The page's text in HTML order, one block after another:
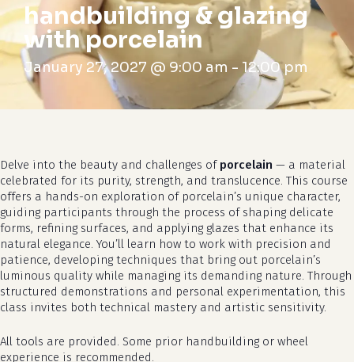
handbuilding & glazing
with porcelain
January 27, 2027 @ 9:00 am - 12:00 pm
Delve into the beauty and challenges of porcelain — a material
celebrated for its purity, strength, and translucence. This course
offers a hands-on exploration of porcelain’s unique character,
guiding participants through the process of shaping delicate
forms, refining surfaces, and applying glazes that enhance its
natural elegance. You’ll learn how to work with precision and
patience, developing techniques that bring out porcelain’s
luminous quality while managing its demanding nature. Through
structured demonstrations and personal experimentation, this
class invites both technical mastery and artistic sensitivity.
All tools are provided. Some prior handbuilding or wheel
experience is recommended.